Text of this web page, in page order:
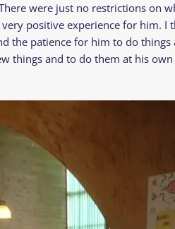
were just no restrictions on
very positive experience for
the patience for him to do
things and to do them at his own